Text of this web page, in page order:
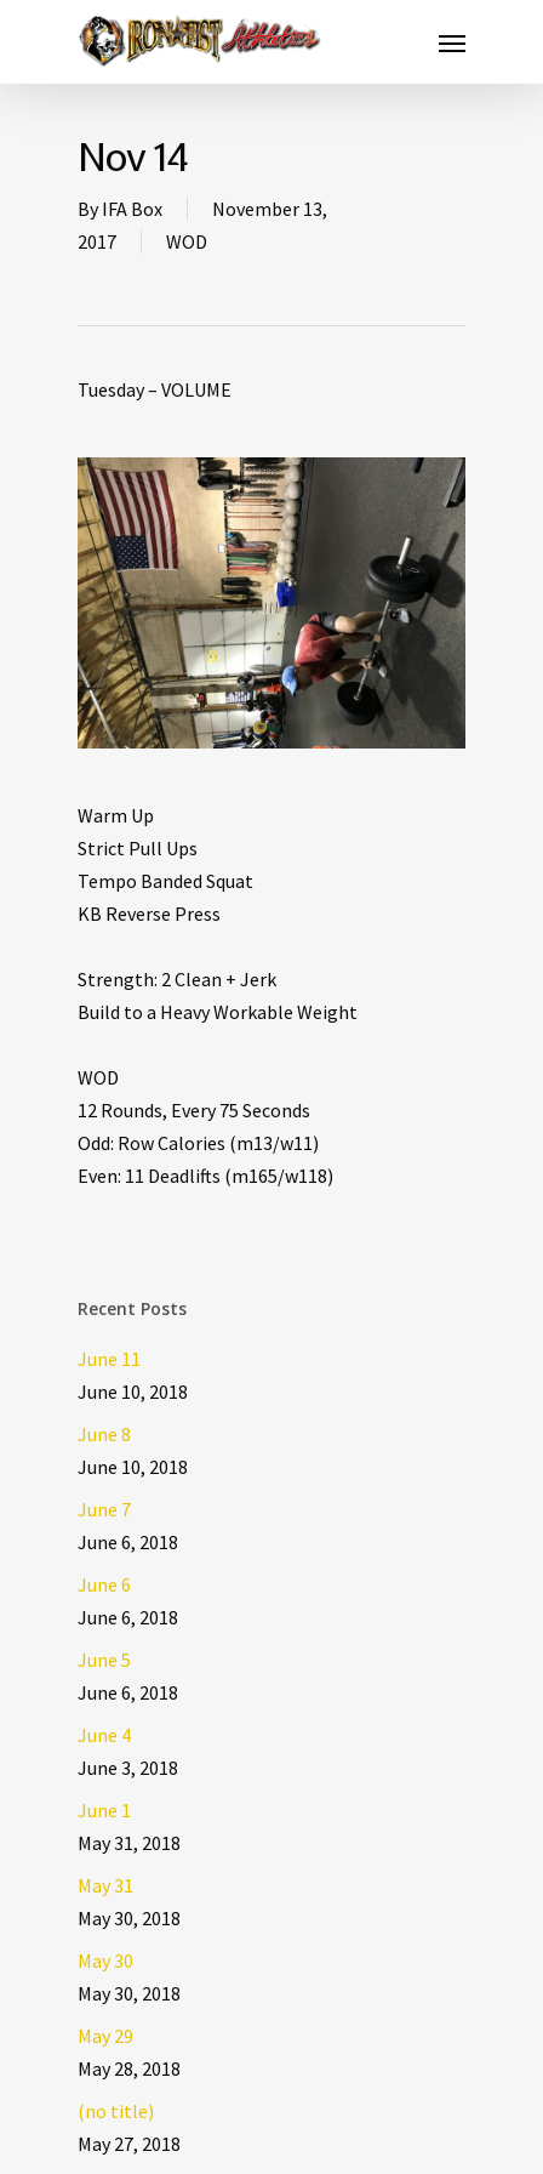
Nov 14
ByIFA Box
November 13,
2017
WOD
Tuesday – VOLUME
Warm Up
Strict Pull Ups
Tempo Banded Squat
KB Reverse Press
Strength: 2 Clean + Jerk
Build to a Heavy Workable Weight
WOD
12 Rounds, Every 75 Seconds
Odd: Row Calories (m13/w11)
Even: 11 Deadlifts (m165/w118)
Recent Posts
June 11
June 10, 2018
June 8
June 10, 2018
June 7
June 6, 2018
June 6
June 6, 2018
June 5
June 6, 2018
June 4
June 3, 2018
June 1
May 31, 2018
May 31
May 30, 2018
May 30
May 30, 2018
May 29
May 28, 2018
(no title)
May 27, 2018